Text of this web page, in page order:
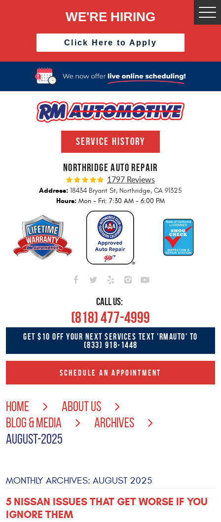
WE'RE HIRING
Click Here to Apply
SERVICE HISTORY
NORTHRIDGE AUTO REPAIR
1797 Reviews
Address: 18434 Bryant St, Northridge, CA 91325
Hours: Mon - Fri: 7:30 AM - 6:00 PM
CALL US:
(818) 477-4999
GET $10 OFF YOUR NEXT SERVICES TEXT 'RMAUTO' TO
(833) 918-1448
SCHEDULE AN APPOINTMENT
HOME
ABOUT US
BLOG & MEDIA
ARCHIVES
AUGUST-2025
MONTHLY ARCHIVES: AUGUST 2025
5 NISSAN ISSUES THAT GET WORSE IF YOU
IGNORE THEM